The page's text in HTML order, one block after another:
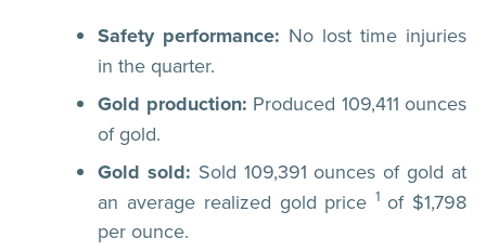
Safety performance: No lost time injuries
in the quarter.
Gold production: Produced 109,411 ounces
of gold.
Gold sold: Sold 109,391 ounces of gold at
an average realized gold price1 of $1,798
per ounce.